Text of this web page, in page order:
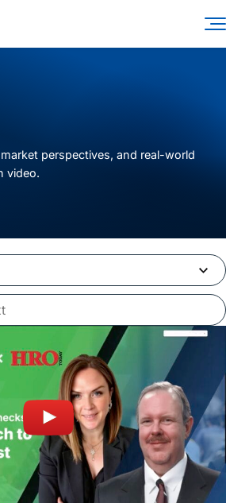
Contact
View Open Roles
perspectives, and real-world
video.